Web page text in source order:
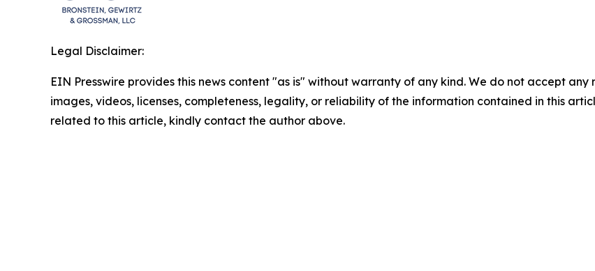
Legal Disclaimer:
EIN Presswire provides this news content "as is" without warranty of any kind. We do not accept
images, videos, licenses, completeness, legality, or reliability of the information contained in this
related to this article, kindly contact the author above.